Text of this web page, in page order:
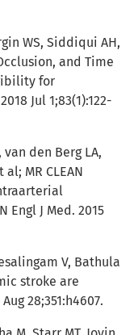
WS, Siddiqui AH,
and Time
for
Jul 1;83(1):122-
van den Berg LA,
al; MR CLEAN
J Med. 2015
V, Bathula
stroke are
28;351:h4607.